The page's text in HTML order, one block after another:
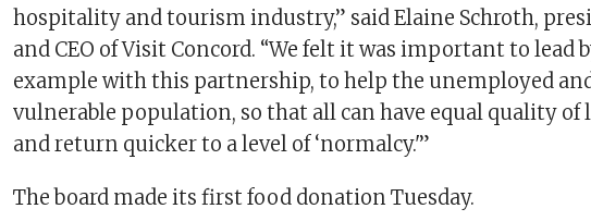
hospitality and tourism industry,” said Elaine Schroth,
and CEO of Visit Concord. “We felt it was important to lead
example with this partnership, to help the unemployed
vulnerable population, so that all can have equal quality of
and return quicker to a level of ‘normalcy.'”
The board made its first food donation Tuesday.